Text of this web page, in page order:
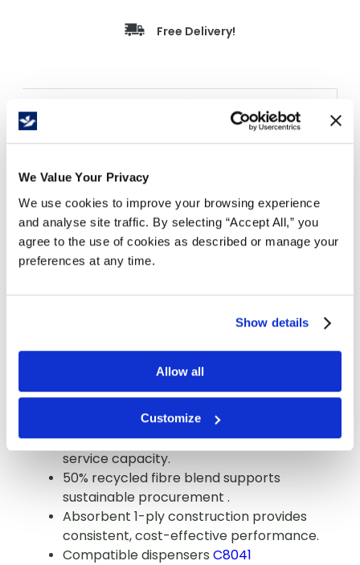
We Value Your Privacy
We use cookies to improve your browsing experience
and analyse site traffic. By selecting “Accept All,” you
agree to the use of cookies as described or manage your
preferences at any time.
Show details
Allow all
Customize
Free Delivery!
Everest Pro 1-Ply Bathroom Tissue delivers
per-roll performance for high-volume
commercial washrooms in industrial,
foodservice, retail, and institutional
environments. Each roll provides 1,000 sheets of
absorbent 1-ply tissue spanning 250 feet, made
from a 50% virgin / 50% recycled fibre blend and
compatible with most standard bath tissue roll
individually wrapped rolls per case, yielding
48,000 sheets per case for efficient bulk
1,000 sheets per roll maximises time
between restocks
250-foot roll length delivers extended
service capacity.
50% recycled fibre blend supports
sustainable procurement .
Absorbent 1-ply construction provides
consistent, cost-effective performance.
Compatible dispensers C8041